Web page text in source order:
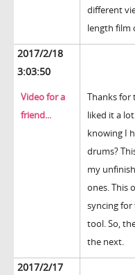
different
length film
2017/2/18
3:03:50
Video for a
friend...
Thanks for
liked it a
knowing I
drums?
my
ones. This
syncing
tool. So,
the next.
2017/2/17